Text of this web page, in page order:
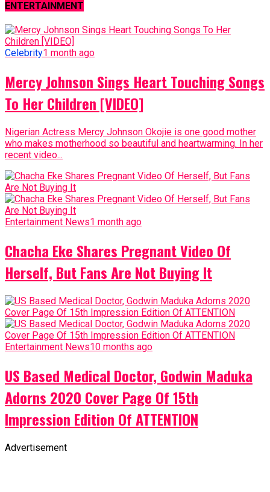
Celebrity 1 month ago
Mercy Johnson Sings Heart Touching Songs
To Her Children [VIDEO]
Nigerian Actress Mercy Johnson Okojie is one good mother
who makes motherhood so beautiful and heartwarming. In her
recent video...
Entertainment News 1 month ago
Chacha Eke Shares Pregnant Video Of
Herself, But Fans Are Not Buying It
Entertainment News10 months ago
US Based Medical Doctor, Godwin Maduka
Adorns 2020 Cover Page Of 15th
Impression Edition Of ATTENTION
Advertisement